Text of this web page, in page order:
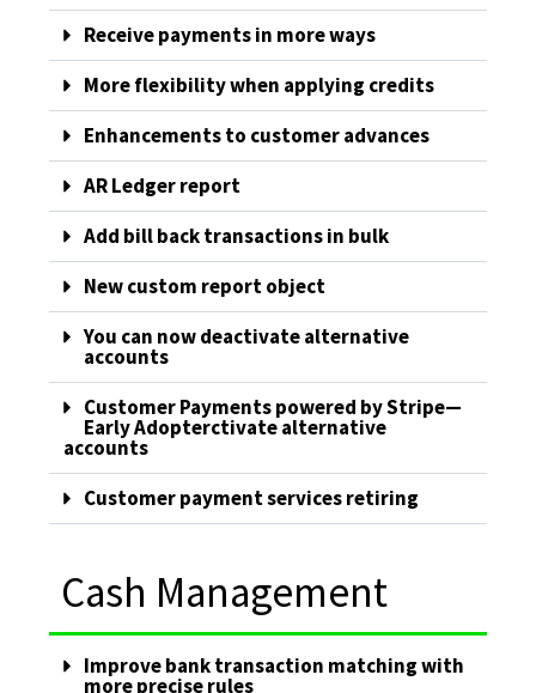
Receive payments in more ways
More flexibility when applying credits
Enhancements to customer advances
AR Ledger report
Add bill back transactions in bulk
New custom report object
You can now deactivate alternative
accounts
Customer Payments powered by Stripe—
Early Adopterctivate alternative
accounts
Customer payment services retiring
Cash Management
Improve bank transaction matching with
more precise rules